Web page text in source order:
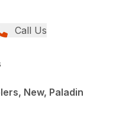
Call Us
New, Paladin